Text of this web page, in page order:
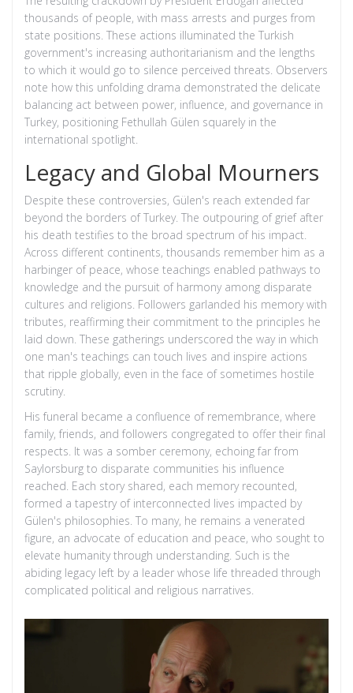
thousands of people, with mass arrests and purges from
state positions. These actions illuminated the Turkish
government's increasing authoritarianism and the lengths
to which it would go to silence perceived threats. Observers
note how this unfolding drama demonstrated the delicate
balancing act between power, influence, and governance in
Turkey, positioning Fethullah Gülen squarely in the
international spotlight.
Legacy and Global Mourners
Despite these controversies, Gülen's reach extended far
beyond the borders of Turkey. The outpouring of grief after
his death testifies to the broad spectrum of his impact.
Across different continents, thousands remember him as a
harbinger of peace, whose teachings enabled pathways to
knowledge and the pursuit of harmony among disparate
cultures and religions. Followers garlanded his memory with
tributes, reaffirming their commitment to the principles he
laid down. These gatherings underscored the way in which
one man's teachings can touch lives and inspire actions
that ripple globally, even in the face of sometimes hostile
scrutiny.
His funeral became a confluence of remembrance, where
family, friends, and followers congregated to offer their final
respects. It was a somber ceremony, echoing far from
Saylorsburg to disparate communities his influence
reached. Each story shared, each memory recounted,
formed a tapestry of interconnected lives impacted by
Gülen's philosophies. To many, he remains a venerated
figure, an advocate of education and peace, who sought to
elevate humanity through understanding. Such is the
abiding legacy left by a leader whose life threaded through
complicated political and religious narratives.